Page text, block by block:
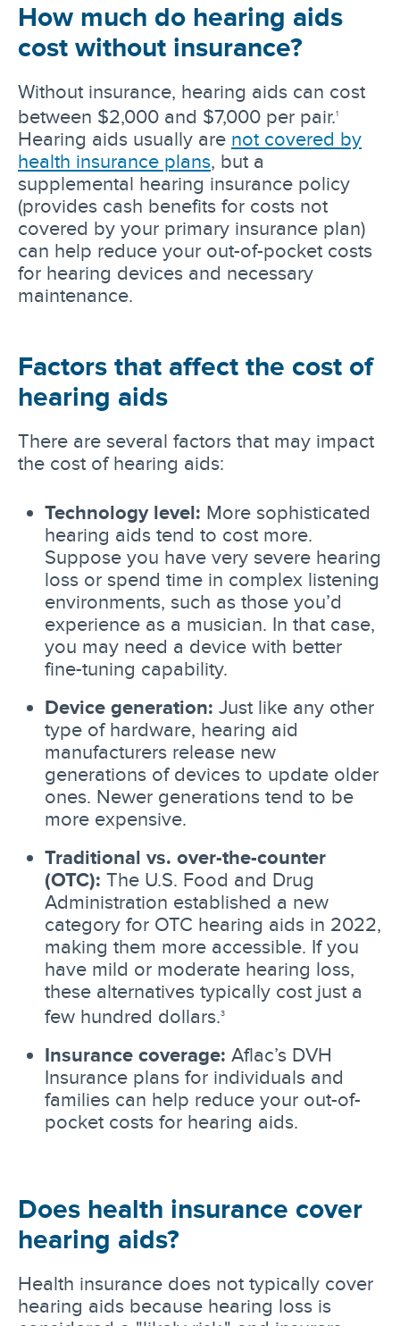
How much do hearing aids
cost without insurance?
Without insurance, hearing aids can cost
between $2,000 and $7,000 per pair.1
Hearing aids usually are not covered by
health insurance plans, but a
supplemental hearing insurance policy
(provides cash benefits for costs not
covered by your primary insurance plan)
can help reduce your out-of-pocket costs
for hearing devices and necessary
maintenance.
Factors that affect the cost of
hearing aids
There are several factors that may impact
the cost of hearing aids:
Technology level: More sophisticated
hearing aids tend to cost more.
Suppose you have very severe hearing
loss or spend time in complex listening
environments, such as those you’d
experience as a musician. In that case,
you may need a device with better
fine-tuning capability.
Device generation: Just like any other
type of hardware, hearing aid
manufacturers release new
generations of devices to update older
ones. Newer generations tend to be
more expensive.
Traditional vs. over-the-counter
(OTC): The U.S. Food and Drug
Administration established a new
category for OTC hearing aids in 2022,
making them more accessible. If you
have mild or moderate hearing loss,
these alternatives typically cost just a
few hundred dollars.3
Insurance coverage: Aflac’s DVH
Insurance plans for individuals and
families can help reduce your out-of-
pocket costs for hearing aids.
Does health insurance cover
hearing aids?
Health insurance does not typically cover
hearing aids because hearing loss is